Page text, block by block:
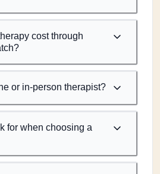
cost through
or in-person therapist?
for when choosing a